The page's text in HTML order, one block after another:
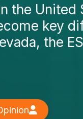
the United
key
the